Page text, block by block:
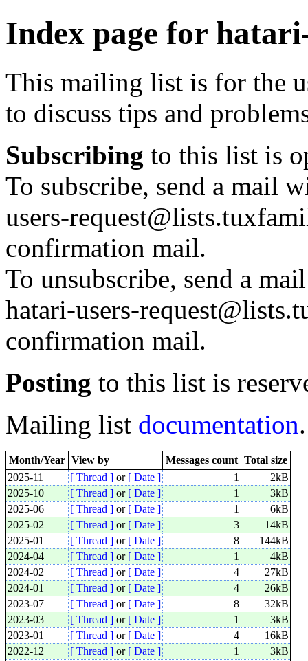
Index page for
This mailing list is for the
to discuss tips and
Subscribing to this list is
To subscribe, send a mail
users-
confirmation mail.
To unsubscribe, send a
hatari-users-
confirmation mail.
Posting to this list is
Mailing list documentation.
Month/Year View by Messages count Total size
2025-11
[ Thread ] or [ Date ] 1
2kB
2025-10
[ Thread ] or [ Date ] 1
3kB
2025-06
[ Thread ] or [ Date ] 1
6kB
2025-02
[ Thread ] or [ Date ] 3
14kB
2025-01
[ Thread ] or [ Date ] 8
144kB
2024-04
[ Thread ] or [ Date ] 1
4kB
2024-02
[ Thread ] or [ Date ] 4
27kB
2024-01
[ Thread ] or [ Date ] 4
26kB
2023-07
[ Thread ] or [ Date ] 8
32kB
2023-03
[ Thread ] or [ Date ] 1
3kB
2023-01
[ Thread ] or [ Date ] 4
16kB
2022-12
[ Thread ] or [ Date ] 1
3kB